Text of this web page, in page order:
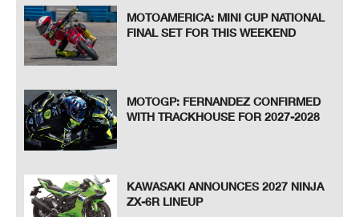
MOTOAMERICA: MINI CUP NATIONAL
FINAL SET FOR THIS WEEKEND
MOTOGP: FERNANDEZ CONFIRMED
WITH TRACKHOUSE FOR 2027-2028
KAWASAKI ANNOUNCES 2027 NINJA
ZX-6R LINEUP